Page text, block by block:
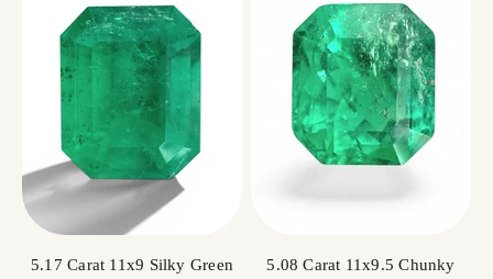
5.17 Carat 11x9 Silky Green
5.08 Carat 11x9.5 Chunky